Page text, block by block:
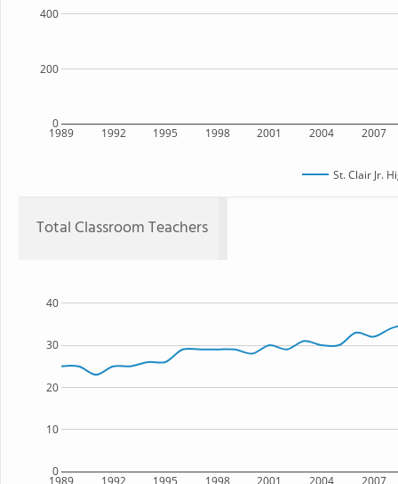
1989 1992 1995 1998 2001 2004 2007
0
200
400
St. Clair Jr.
Total Classroom Teachers
1989 1992 1995 1998 2001 2004 2007
0
10
20
30
40